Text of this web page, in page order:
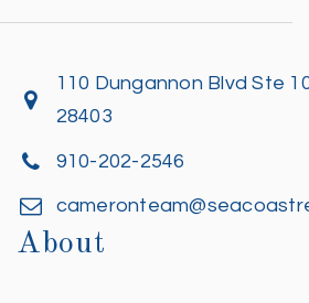
110 Dungannon Blvd Ste
28403
910-202-2546
About